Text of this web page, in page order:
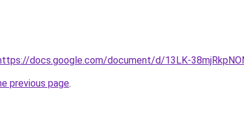
docs.google.com/document/d/13LK-
previous page.